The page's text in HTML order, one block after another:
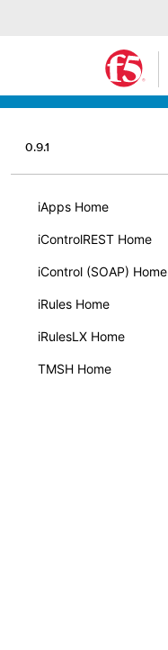
0.9.1
iApps Home
iControlREST Home
iControl (SOAP) Home
iRules Home
iRulesLX Home
TMSH Home